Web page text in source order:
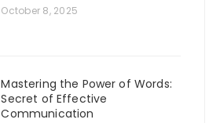
October 8, 2025
Mastering the Power of Words:
Secret of Effective
Communication